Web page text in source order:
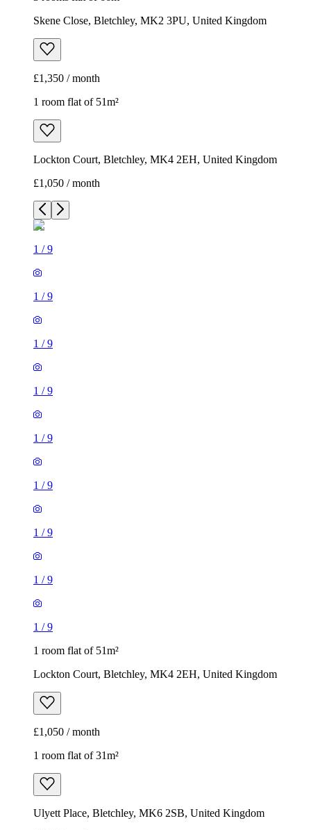
Skene Close, Bletchley, MK2 3PU, United Kingdom
£1,350 / month
1 room flat of 51m²
Lockton Court, Bletchley, MK4 2EH, United Kingdom
£1,050 / month
1 /9
1 /9
1 /9
1 /9
1 /9
1 /9
1 /9
1 /9
1 /9
1 room flat of 51m²
Lockton Court, Bletchley, MK4 2EH, United Kingdom
£1,050 / month
1 room flat of 31m²
Ulyett Place, Bletchley, MK6 2SB, United Kingdom